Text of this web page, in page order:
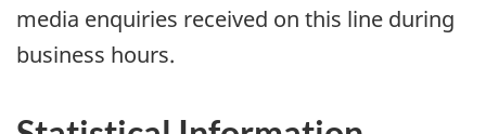
media enquiries received on this line during
business hours.